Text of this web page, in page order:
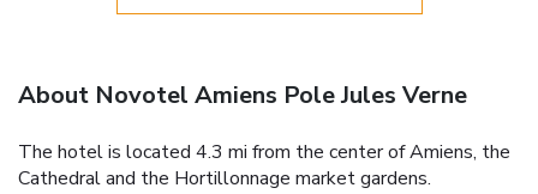
About Novotel Amiens Pole Jules Verne
The hotel is located 4.3 mi from the center of Amiens, the
Cathedral and the Hortillonnage market gardens.